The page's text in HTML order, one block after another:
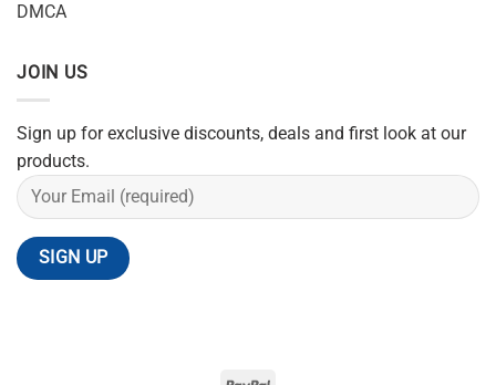
DMCA
JOIN US
Sign up for exclusive discounts, deals and first look at our
products.